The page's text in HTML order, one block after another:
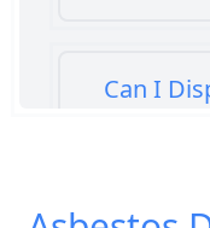
Can I